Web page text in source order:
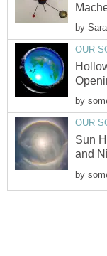
by
OUR
by
OUR
Sun
and
by